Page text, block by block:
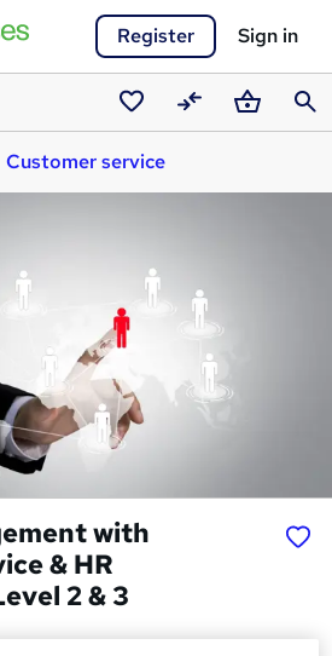
Register Sign in
Saved
courses
CompareBasket
Customer service
with
& HR
2 & 3